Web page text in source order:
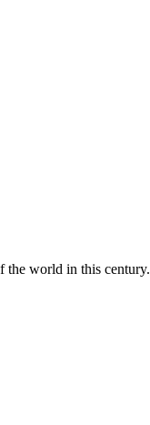
the world in this century.